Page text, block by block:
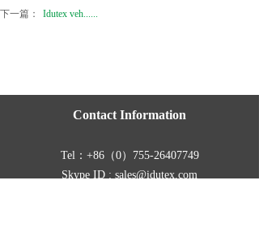
下一篇：
Idutex veh......
Contact Information
Tel： +86（0）755-26407749
Skype ID : sales@idutex.com